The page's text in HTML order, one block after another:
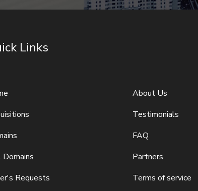
Links
Requests
About Us
Testimonials
FAQ
Partners
Terms of service